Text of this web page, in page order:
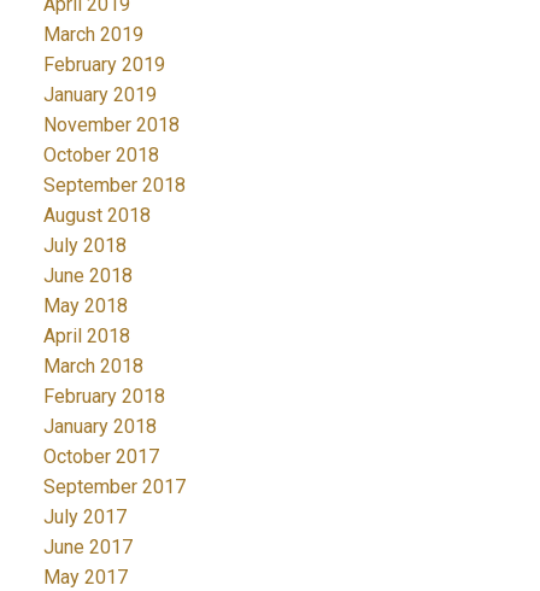
April 2019
March 2019
February 2019
January 2019
November 2018
October 2018
September 2018
August 2018
July 2018
June 2018
May 2018
April 2018
March 2018
February 2018
January 2018
October 2017
September 2017
July 2017
June 2017
May 2017